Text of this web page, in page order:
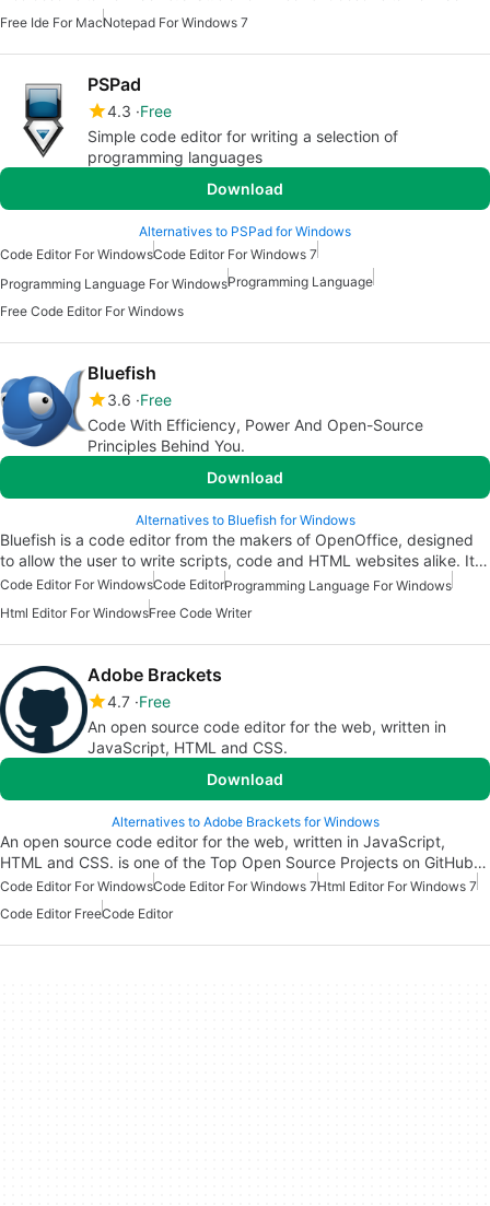
Free Ide For MacNotepad For Windows 7
PSPad
4.3 Free
Simple code editor for writing a selection of
programming languages
Download
Alternatives to PSPad for Windows
Code Editor For WindowsCode Editor For Windows 7
Programming Language For WindowsProgramming Language
Free Code Editor For Windows
Bluefish
3.6 Free
Code With Efficiency, Power And Open-Source
Principles Behind You.
Download
Alternatives to Bluefish for Windows
Bluefish is a code editor from the makers of OpenOffice, designed
to allow the user to write scripts, code and HTML websites alike. It…
Code Editor For WindowsCode EditorProgramming Language For Windows
Html Editor For WindowsFree Code Writer
Adobe Brackets
4.7 Free
An open source code editor for the web, written in
JavaScript, HTML and CSS.
Download
Alternatives to Adobe Brackets for Windows
An open source code editor for the web, written in JavaScript,
HTML and CSS. is one of the Top Open Source Projects on GitHub…
Code Editor For WindowsCode Editor For Windows 7Html Editor For Windows 7
Code Editor FreeCode Editor